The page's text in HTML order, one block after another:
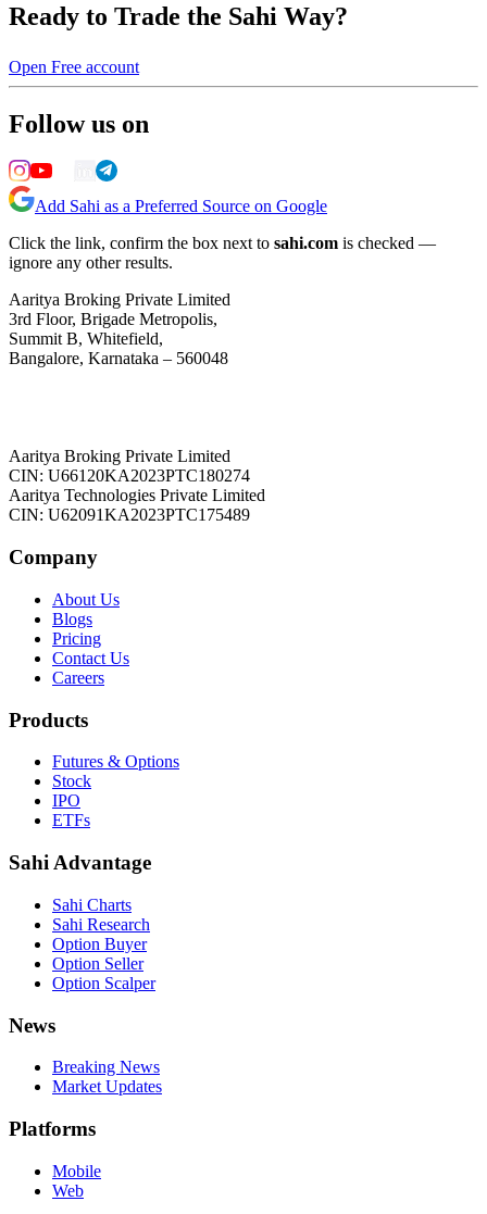
Ready to Trade the Sahi Way?
Open Free account
Follow us on
Add Sahi as a Preferred Source on Google
Click the link, confirm the box next to sahi.com is checked —
ignore any other results.
Aaritya Broking Private Limited
3rd Floor, Brigade Metropolis,
Summit B, Whitefield,
Bangalore, Karnataka – 560048
Aaritya Broking Private Limited
CIN: U66120KA2023PTC180274
Aaritya Technologies Private Limited
CIN: U62091KA2023PTC175489
Company
About Us
Blogs
Pricing
Contact Us
Careers
Products
Futures & Options
Stock
IPO
ETFs
Sahi Advantage
Sahi Charts
Sahi Research
Option Buyer
Option Seller
Option Scalper
News
Breaking News
Market Updates
Platforms
Mobile
Web